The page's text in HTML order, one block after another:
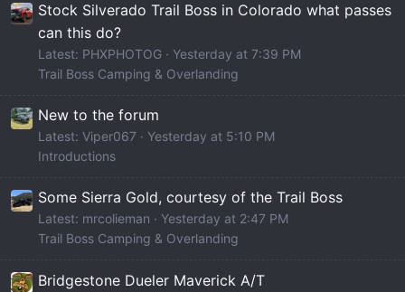
Stock Silverado Trail Boss in Colorado what passes
can this do?
Latest: PHXPHOTOG
Yesterday at 7:39 PM
Trail Boss Camping & Overlanding
New to the forum
Latest: Viper067
Yesterday at 5:10 PM
Introductions
Some Sierra Gold, courtesy of the Trail Boss
Latest: mrcolieman
Yesterday at 2:47 PM
Trail Boss Camping & Overlanding
Bridgestone Dueler Maverick A/T